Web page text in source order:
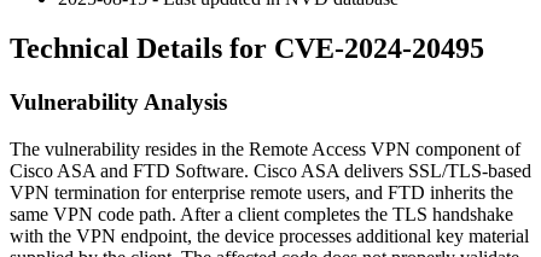
Technical Details for CVE-2024-20495
Vulnerability Analysis
The vulnerability resides in the Remote Access VPN component of
Cisco ASA and FTD Software. Cisco ASA delivers SSL/TLS-based
VPN termination for enterprise remote users, and FTD inherits the
same VPN code path. After a client completes the TLS handshake
with the VPN endpoint, the device processes additional key material